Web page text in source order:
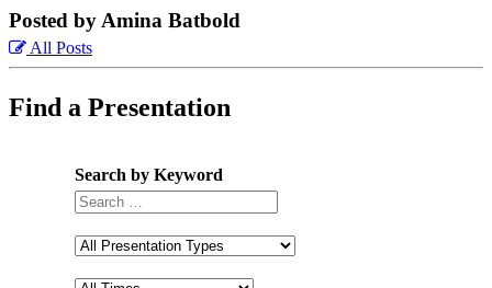
Posted by Amina Batbold
All Posts
Find a Presentation
Search by Keyword